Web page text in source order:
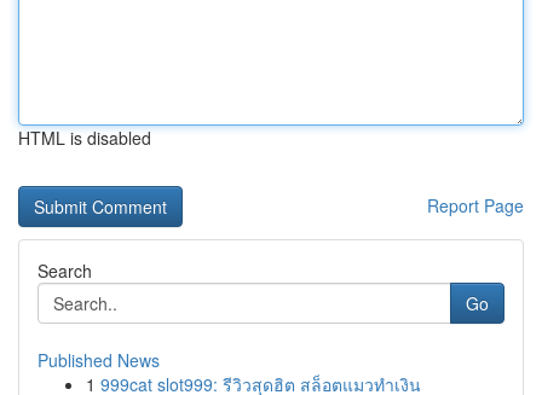
HTML is disabled
Report Page
Search
Go
Published News
1 999cat slot999: รีวิวสุดฮิต สล็อตแมวทำเงิน